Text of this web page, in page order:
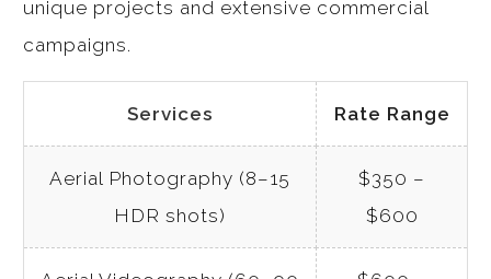
unique projects and extensive commercial
campaigns.
Services Rate Range
Aerial Photography (8–15
HDR shots)
$350 –
$600